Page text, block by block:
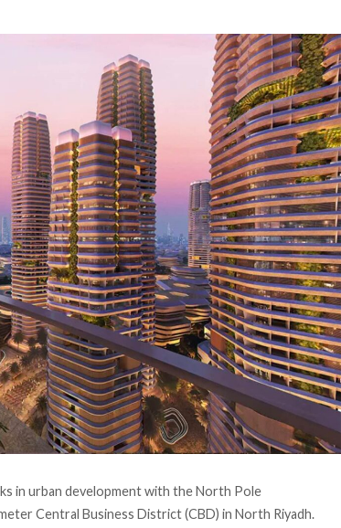
in urban development with the North Pole
Central Business District (CBD) in North Riyadh.